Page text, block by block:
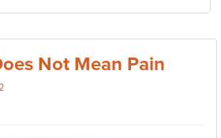
Not Mean Pain